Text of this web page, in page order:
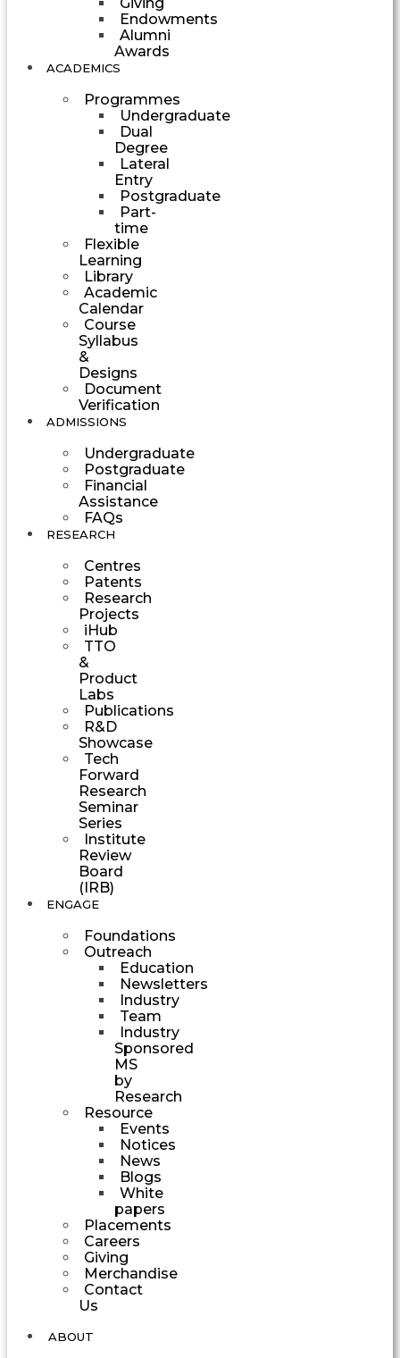
Endowments
Alumni
Awards
ACADEMICS
Programmes
Undergraduate
Dual
Degree
Lateral
Entry
Postgraduate
Part-
time
Flexible
Learning
Library
Academic
Calendar
Course
Syllabus
&
Designs
Document
Verification
ADMISSIONS
Undergraduate
Postgraduate
Financial
Assistance
FAQs
RESEARCH
Centres
Patents
Research
Projects
iHub
TTO
&
Product
Labs
Publications
R&D
Showcase
Tech
Forward
Research
Seminar
Series
Institute
Review
Board
(IRB)
ENGAGE
Foundations
Outreach
Education
Newsletters
Industry
Team
Industry
Sponsored
MS
by
Research
Resource
Events
Notices
News
Blogs
White
papers
Placements
Careers
Giving
Merchandise
Contact
Us
ABOUT